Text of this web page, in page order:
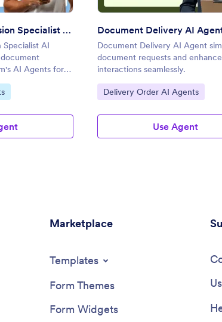
Document Submission Specialist AI Agent
Specialist AI
AI Agents for
Document Delivery AI
Document Delivery AI Agent
document requests and
interactions seamlessly.
Go to Category:
Delivery Order AI Agents
Use Agent
Marketplace
Templates
Form Themes
Form Widgets